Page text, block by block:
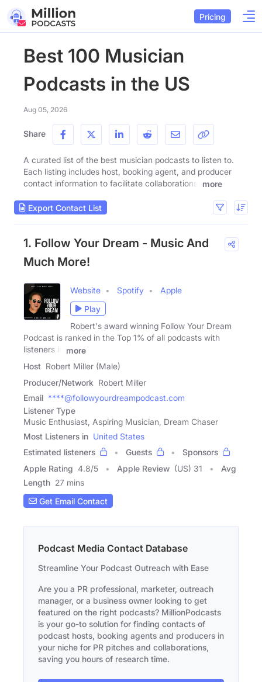
Pricing
Best 100 Musician
Podcasts in the US
Aug 05, 2026
Share
A curated list of the best musician podcasts to listen to.
Each listing includes host, booking agent, and producer
contact information to facilitate collaborations.
more
Export Contact List
1. Follow Your Dream - Music And
Much More!
Website Spotify
Apple
Play
Robert's award winning Follow Your Dream
Podcast is ranked in the Top 1% of all podcasts with
listeners in
more
Host Robert Miller (Male)
Producer/Network Robert Miller
Email ****@followyourdreampodcast.com
Listener Type
Music Enthusiast, Aspiring Musician, Dream Chaser
Most Listeners in United States
Estimated listeners
Guests
Sponsors
Apple Rating 4.8/5 Apple Review (US) 31
Avg
Length 27 mins
Get Email Contact
Podcast Media Contact Database
Streamline Your Podcast Outreach with Ease
Are you a PR professional, marketer, outreach
manager, or a business owner looking to get
featured on the right podcasts? MillionPodcasts
is your go-to solution for finding contacts of
podcast hosts, booking agents and producers in
your niche for PR pitches and collaborations,
saving you hours of research time.